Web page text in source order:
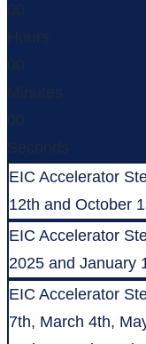
00
Hours
00
Minutes
00
Seconds
EIC Accelerator
12th and October
EIC Accelerator
2025 and January
EIC Accelerator
7th, March 4th,